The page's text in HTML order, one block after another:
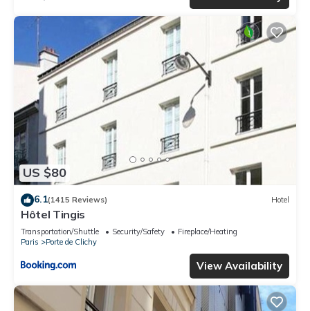
US $80
6.1(1415 Reviews) Hotel
Hôtel Tingis
Transportation/Shuttle Security/Safety
Fireplace/Heating
Paris
Porte de Clichy
View Availability